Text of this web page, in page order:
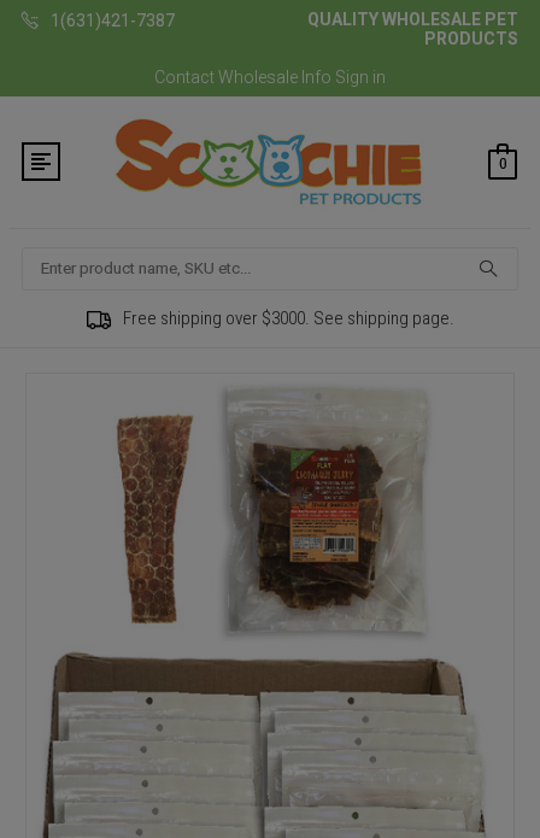
1(631)421-7387
QUALITY WHOLESALE PET
PRODUCTS
ContactWholesale Info Sign in
0
Search
Free shipping over $3000. See shipping page.